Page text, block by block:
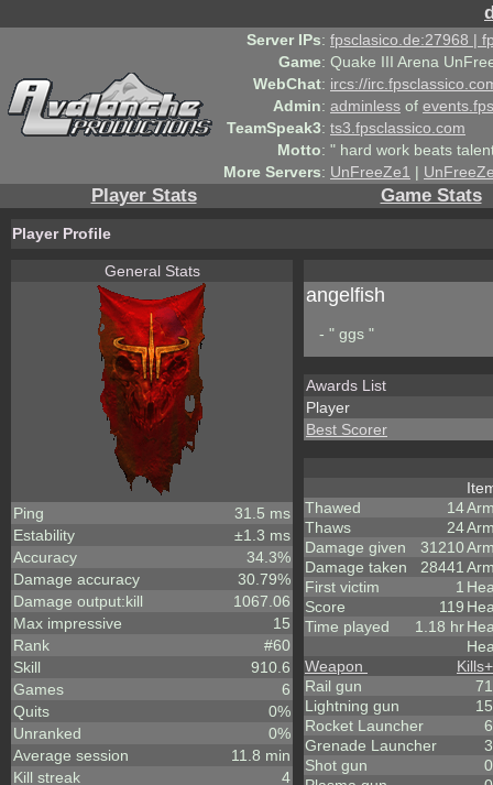
Server IPs: fpsclasico.de:27968 |
Game: Quake III Arena
WebChat: ircs://
Admin: adminless of
TeamSpeak3: ts3.fpsclassico.com
Motto: " hard work beats
More Servers: UnFreeZe1 |
Player Stats Game Stats
Player Profile
General Stats
Ping
31.5 ms
Estability
±1.3 ms
Accuracy
34.3%
Damage accuracy
30.79%
Damage output:kill
1067.06
Max impressive
15
Rank
#60
Skill
910.6
Games
6
Quits
0%
Unranked
0%
Average session
11.8 min
Kill streak
4
angelfish
- " ggs "
Awards List
Player
Best Scorer
Thawed
14
Thaws
24
Damage given
31210
Damage taken
28441
First victim
1
Score
119
Time played
1.18 hr
Weapon
Kills+
Rail gun
71
Lightning gun
15
Rocket Launcher
6
Grenade Launcher
3
Shot gun
0